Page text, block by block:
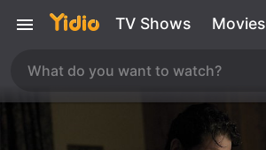
TV Shows Movies